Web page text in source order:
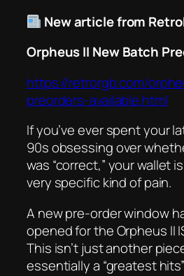
New article from
Orpheus II New Batch
https://retrorgb.com/
preorders-available.html
If you’ve ever spent your
90s obsessing over
was “correct,” your wallet
very specific kind of pain.
A new pre-order window
opened for the Orpheus II
This isn’t just another
essentially a “greatest